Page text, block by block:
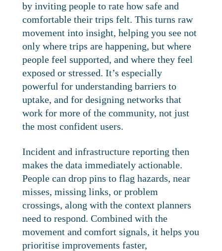
by inviting people to rate how safe and
comfortable their trips felt. This turns raw
movement into insight, helping you see not
only where trips are happening, but where
people feel supported, and where they feel
exposed or stressed. It’s especially
powerful for understanding barriers to
uptake, and for designing networks that
work for more of the community, not just
the most confident users.
Incident and infrastructure reporting then
makes the data immediately actionable.
People can drop pins to flag hazards, near
misses, missing links, or problem
crossings, along with the context planners
need to respond. Combined with the
movement and comfort signals, it helps you
prioritise improvements faster,